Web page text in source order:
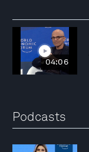
04:06
Podcasts